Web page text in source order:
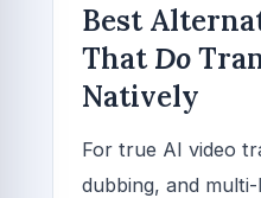
Best
ThatDo
Natively
For true AI video
dubbing, and